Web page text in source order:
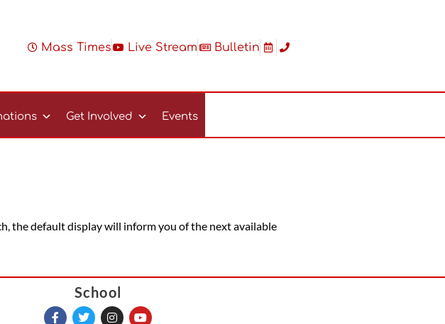
Mass Times Live Stream Bulletin
Get Involved Events
the default display will inform you of the next available
School